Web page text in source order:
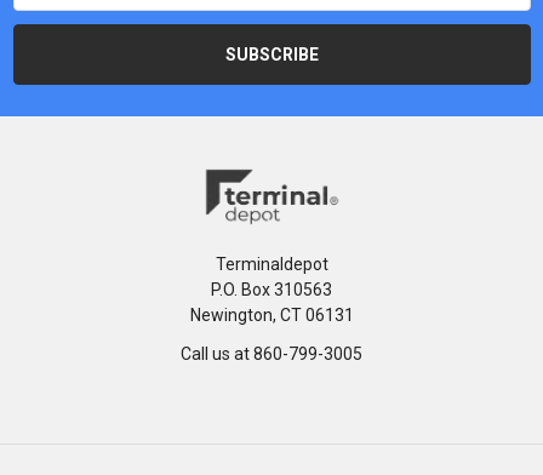
Terminaldepot
P.O. Box 310563
Newington, CT 06131
Call us at 860-799-3005